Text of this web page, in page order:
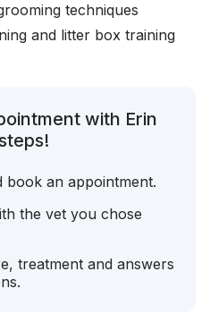
techniques
and litter box training
with Erin
book an appointment.
the vet you chose
treatment and answers